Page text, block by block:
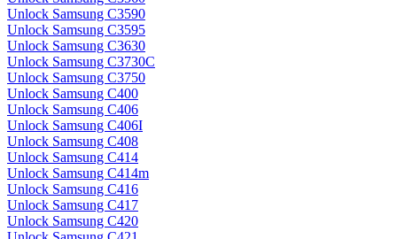
Unlock Samsung C3590
Unlock Samsung C3595
Unlock Samsung C3630
Unlock Samsung C3730C
Unlock Samsung C3750
Unlock Samsung C400
Unlock Samsung C406
Unlock Samsung C406I
Unlock Samsung C408
Unlock Samsung C414
Unlock Samsung C414m
Unlock Samsung C416
Unlock Samsung C417
Unlock Samsung C420